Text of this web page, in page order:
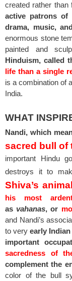
created rather
active patrons
drama, music,
enormous stone
painted and
Hinduism, called
life than a single
is a combination of
India.
WHAT
Nandi, which
sacred bull of
important Hindu
destroys it to
Shiva’s
his most
as vahanas, or
and Nandi’s
to very early
important
sacredness of
complement the
color of the bull